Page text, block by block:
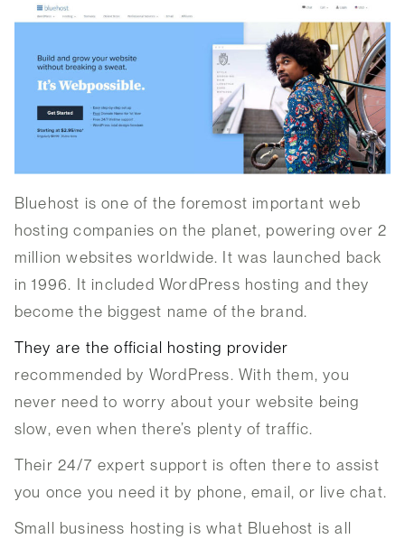
Bluehost is one of the foremost important web
hosting companies on the planet, powering over 2
million websites worldwide. It was launched back
in 1996. It included WordPress hosting and they
become the biggest name of the brand.
They are the official hosting provider
recommended by WordPress. With them, you
never need to worry about your website being
slow, even when there’s plenty of traffic.
Their 24/7 expert support is often there to assist
you once you need it by phone, email, or live chat.
Small business hosting is what Bluehost is all